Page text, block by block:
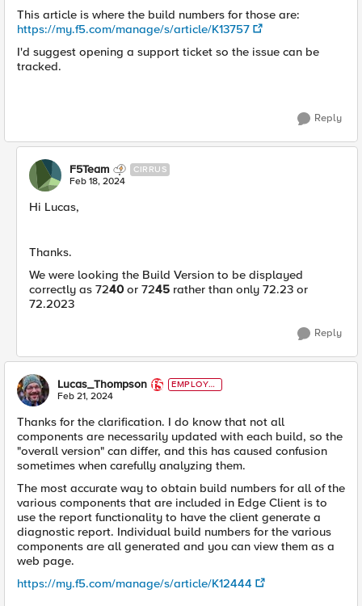
This article is where the build numbers for those are:
https://my.f5.com/manage/s/article/K13757
I'd suggest opening a support ticket so the issue can be
tracked.
Reply
F5Team CIRRUS
Feb 18, 2024
Hi Lucas,
Thanks.
We were looking the Build Version to be displayed
correctly as 7240or 7245 rather than only 72.23 or
72.2023
Reply
Lucas_Thompson
EMPLOYE
E
Feb 21, 2024
Thanks for the clarification. I do know that not all
components are necessarily updated with each build, so the
"overall version" can differ, and this has caused confusion
sometimes when carefully analyzing them.
The most accurate way to obtain build numbers for all of the
various components that are included in Edge Client is to
use the report functionality to have the client generate a
diagnostic report. Individual build numbers for the various
components are all generated and you can view them as a
web page.
https://my.f5.com/manage/s/article/K12444